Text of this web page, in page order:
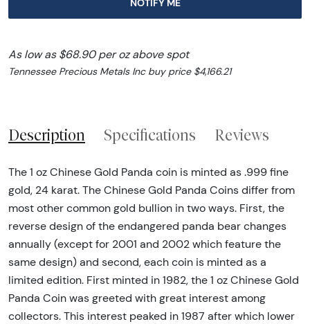
NOTIFY ME
As low as $68.90 per oz above spot
Tennessee Precious Metals Inc buy price $4,166.21
Description Specifications Reviews
The 1 oz Chinese Gold Panda coin is minted as .999 fine
gold, 24 karat. The Chinese Gold Panda Coins differ from
most other common gold bullion in two ways. First, the
reverse design of the endangered panda bear changes
annually (except for 2001 and 2002 which feature the
same design) and second, each coin is minted as a
limited edition. First minted in 1982, the 1 oz Chinese Gold
Panda Coin was greeted with great interest among
collectors. This interest peaked in 1987 after which lower